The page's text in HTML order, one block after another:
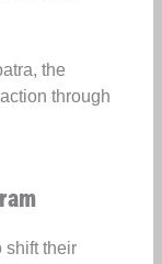
the
through
shift their